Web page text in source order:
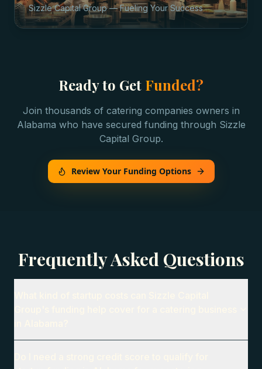
Sizzle Capital Group — Fueling Your Success
Ready to Get Funded?
Join thousands of catering companies owners in
Alabama who have secured funding through Sizzle
Capital Group.
Review Your Funding Options
Frequently Asked Questions